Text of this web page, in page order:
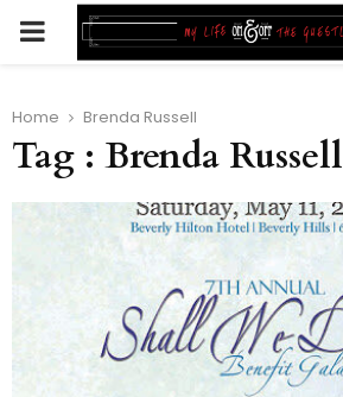
PRIMARY
Home Brenda Russell
Tag : Brenda Russell